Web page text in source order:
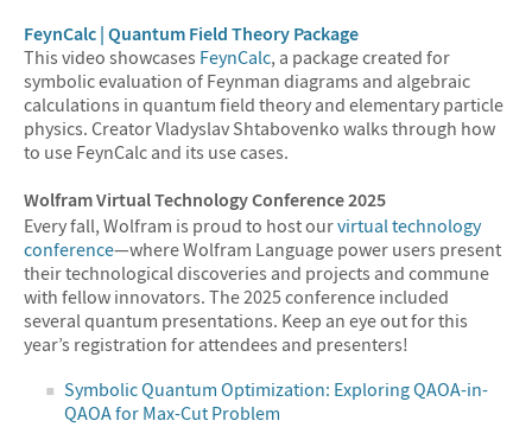
FeynCalc | Quantum Field Theory Package
This video showcases FeynCalc, a package created for
symbolic evaluation of Feynman diagrams and algebraic
calculations in quantum field theory and elementary particle
physics. Creator Vladyslav Shtabovenko walks through how
to use FeynCalc and its use cases.
Wolfram Virtual Technology Conference 2025
Every fall, Wolfram is proud to host ourvirtual technology
conference—where Wolfram Language power users present
their technological discoveries and projects and commune
with fellow innovators. The 2025 conference included
several quantum presentations. Keep an eye out for this
year’s registration for attendees and presenters!
Symbolic Quantum Optimization: Exploring QAOA-in-
QAOA for Max-Cut Problem